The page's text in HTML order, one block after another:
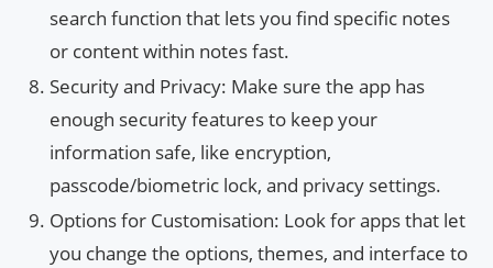
search function that lets you find specific notes
or content within notes fast.
Security and Privacy: Make sure the app has
enough security features to keep your
information safe, like encryption,
passcode/biometric lock, and privacy settings.
Options for Customisation: Look for apps that let
you change the options, themes, and interface to